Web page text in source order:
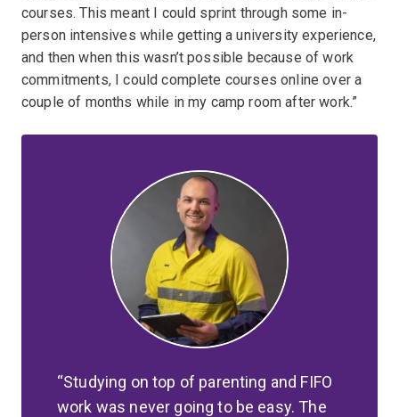
courses. This meant I could sprint through some in-
person intensives while getting a university experience,
and then when this wasn’t possible because of work
commitments, I could complete courses online over a
couple of months while in my camp room after work.”
Studying on top of parenting and FIFO
work was never going to be easy. The